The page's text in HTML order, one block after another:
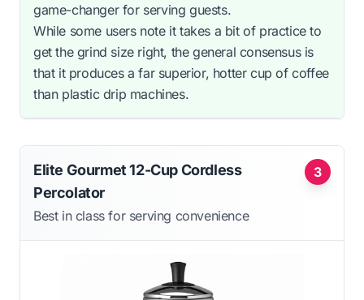
game-changer for serving guests.
While some users note it takes a bit of practice to
get the grind size right, the general consensus is
that it produces a far superior, hotter cup of coffee
than plastic drip machines.
3
Elite Gourmet 12-Cup Cordless
Percolator
Best in class for serving convenience